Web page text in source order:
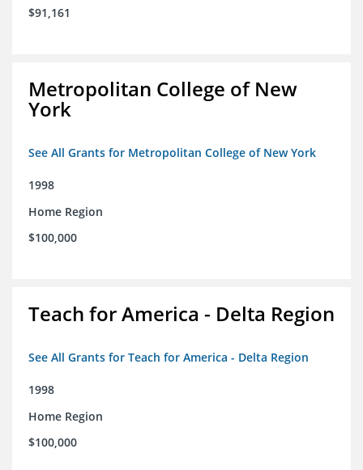
$91,161
Metropolitan College of New
York
See All Grants for Metropolitan College of New York
1998
Home Region
$100,000
Teach for America - Delta Region
See All Grants for Teach for America - Delta Region
1998
Home Region
$100,000